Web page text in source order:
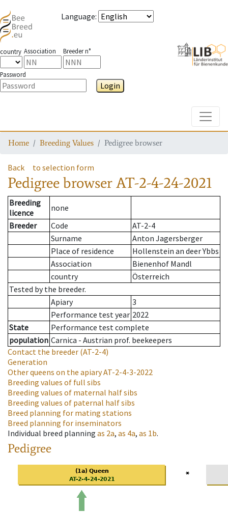
Language:
country Association Breeder n°
Password
Login
Home Breeding Values Pedigree browser
Back to selection form
Pedigree browserAT-2-4-24-2021
Breeding
licence
none
Breeder
Code
AT-2-4
Surname
Anton Jagersberger
Place of residence
Hollenstein an deer Ybbs
Association
Bienenhof Mandl
country
Österreich
Tested by the breeder.
Apiary
3
Performance test year 2022
State
Performance test complete
population Carnica - Austrian prof. beekeepers
Contact the breeder (AT-2-4)
Generation
Other queens on the apiaryAT-2-4-3-2022
Breeding values of full sibs
Breeding values of maternal half sibs
Breeding values of paternal half sibs
Breed planning for mating stations
Breed planning for inseminators
Individual breed planning as 2a, as 4a, as 1b.
Pedigree